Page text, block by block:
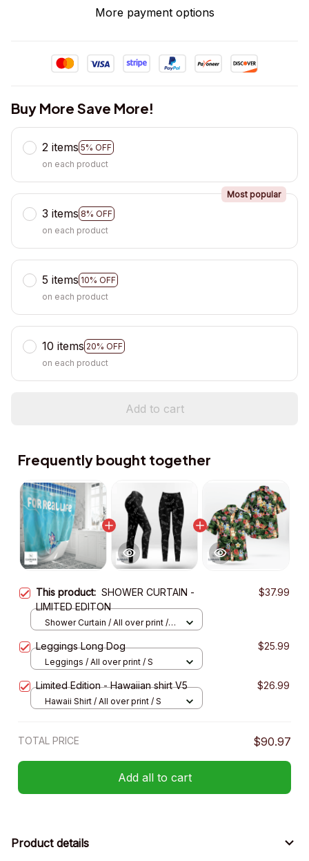
More payment options
Buy More Save More!
2 items 5% OFF
on each product
3 items 8% OFF
Most popular
on each product
5 items 10% OFF
on each product
10 items 20% OFF
on each product
Add to cart
Frequently bought together
This product: SHOWER CURTAIN -
LIMITED EDITON
$37.99
Shower Curtain / All over print /
Leggings Long Dog $25.99
Leggings / All over print / S
Limited Edition - Hawaiian shirt V5 $26.99
Hawaii Shirt / All over print / S
TOTAL PRICE $90.97
Add all to cart
Product details